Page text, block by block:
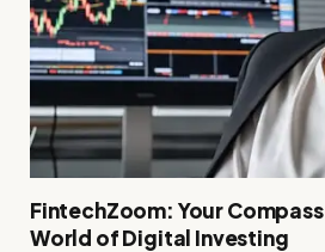
FintechZoom: Your
World of Digital Investing